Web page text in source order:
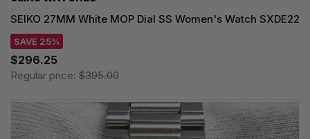
SEIKO 27MM White MOP Dial SS Women's Watch SXDE22
SAVE 25%
$296.25
Regular price: $395.00